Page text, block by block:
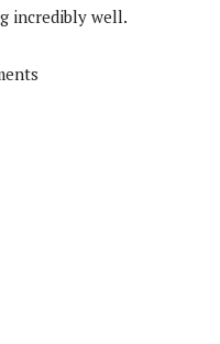
incredibly well.